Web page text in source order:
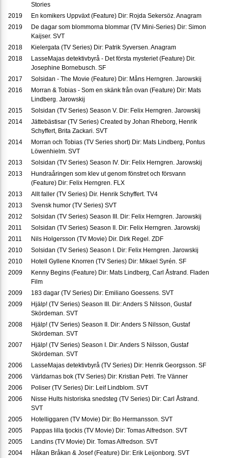
Stories
2019
En komikers Uppväxt (Feature) Dir: Rojda Sekersöz. Anagram
2019
De dagar som blommorna blommar (TV Mini-Series) Dir: Simon
Kaijser. SVT
2018
Kielergata (TV Series) Dir: Patrik Syversen. Anagram
2018
LasseMajas detektivbyrå - Det första mysteriet (Feature) Dir.
Josephine Bornebusch. SF
2017
Solsidan - The Movie (Feature) Dir: Måns Herngren. Jarowskij
2016
Morran & Tobias - Som en skänk från ovan (Feature) Dir: Mats
Lindberg. Jarowskij
2015
Solsidan (TV Series) Season V. Dir: Felix Herngren. Jarowskij
2014
Jättebästisar (TV Series) Created by Johan Rheborg, Henrik
Schyffert, Brita Zackari. SVT
2014
Morran och Tobias (TV Series short) Dir: Mats Lindberg, Pontus
Löwenhielm. SVT
2013
Solsidan (TV Series) Season IV. Dir: Felix Herngren. Jarowskij
2013
Hundraåringen som klev ut genom fönstret och försvann
(Feature) Dir: Felix Herngren. FLX
2013
Allt faller (TV Series) Dir. Henrik Schyffert. TV4
2013
Svensk humor (TV Series) SVT
2012
Solsidan (TV Series) Season III. Dir: Felix Herngren. Jarowskij
2011
Solsidan (TV Series) Season II. Dir: Felix Herngren. Jarowskij
2011
Nils Holgersson (TV Movie) Dir. Dirk Regel. ZDF
2010
Solsidan (TV Series) Season I. Dir: Felix Herngren. Jarowskij
2010
Hotell Gyllene Knorren (TV Series) Dir: Mikael Syrén. SF
2009
Kenny Begins (Feature) Dir: Mats Lindberg, Carl Åstrand. Fladen
Film
2009
183 dagar (TV Series) Dir: Emiliano Goessens. SVT
2009
Hjälp! (TV Series) Season III. Dir: Anders S Nilsson, Gustaf
Skördeman. SVT
2008
Hjälp! (TV Series) Season II. Dir: Anders S Nilsson, Gustaf
Skördeman. SVT
2007
Hjälp! (TV Series) Season I. Dir: Anders S Nilsson, Gustaf
Skördeman. SVT
2006
LasseMajas detektivbyrå (TV Series) Dir: Henrik Georgsson. SF
2006
Världarnas bok (TV Series) Dir: Kristian Petri. Tre Vänner
2006
Poliser (TV Series) Dir: Leif Lindblom. SVT
2006
Nisse Hults historiska snedsteg (TV Series) Dir: Carl Åstrand.
SVT
2005
Hotelliggaren (TV Movie) Dir: Bo Hermansson. SVT
2005
Pappas lilla tjockis (TV Movie) Dir: Tomas Alfredson. SVT
2005
Landins (TV Movie) Dir. Tomas Alfredson. SVT
2004
Håkan Bråkan & Josef (Feature) Dir: Erik Leijonborg. SVT